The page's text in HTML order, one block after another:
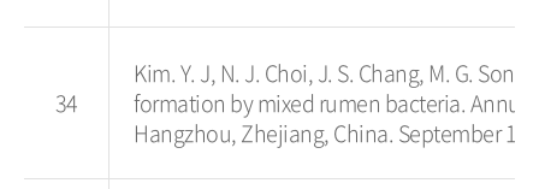
34
Kim. Y. J, N. J. Choi, J. S. Chang, M. G.
formation by mixed rumen bacteria.
Hangzhou, Zhejiang, China. September